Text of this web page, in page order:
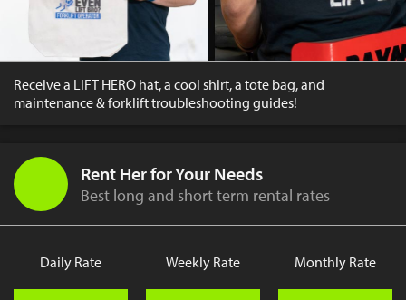
Receive a LIFT HERO hat, a cool shirt, a tote bag, and
maintenance & forklift troubleshooting guides!
Rent Her for Your Needs
Best long and short term rental rates
Daily Rate Weekly Rate Monthly Rate